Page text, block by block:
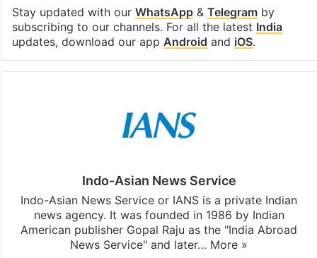
Stay updated with our WhatsApp& Telegramby
subscribing to our channels. For all the latest India
updates, download our app Android and iOS.
Indo-Asian News Service
Indo-Asian News Service or IANS is a private Indian
news agency. It was founded in 1986 by Indian
American publisher Gopal Raju as the "India Abroad
News Service" and later… More »